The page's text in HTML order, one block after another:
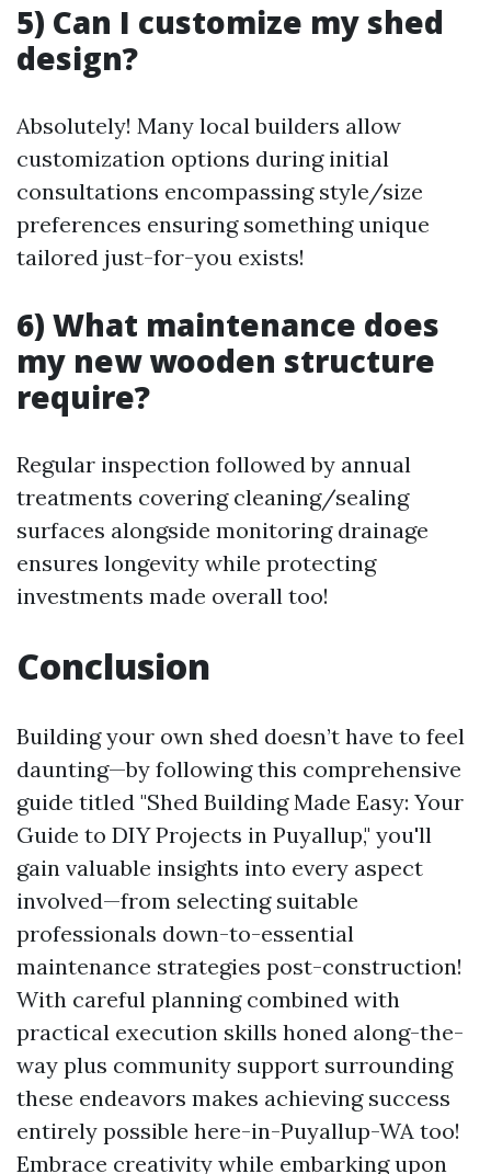
5) Can I customize my shed
design?
Absolutely! Many local builders allow
customization options during initial
consultations encompassing style/size
preferences ensuring something unique
tailored just-for-you exists!
6) What maintenance does
my new wooden structure
require?
Regular inspection followed by annual
treatments covering cleaning/sealing
surfaces alongside monitoring drainage
ensures longevity while protecting
investments made overall too!
Conclusion
Building your own shed doesn’t have to feel
daunting—by following this comprehensive
guide titled "Shed Building Made Easy: Your
Guide to DIY Projects in Puyallup," you'll
gain valuable insights into every aspect
involved—from selecting suitable
professionals down-to-essential
maintenance strategies post-construction!
With careful planning combined with
practical execution skills honed along-the-
way plus community support surrounding
these endeavors makes achieving success
entirely possible here-in-Puyallup-WA too!
Embrace creativity while embarking upon